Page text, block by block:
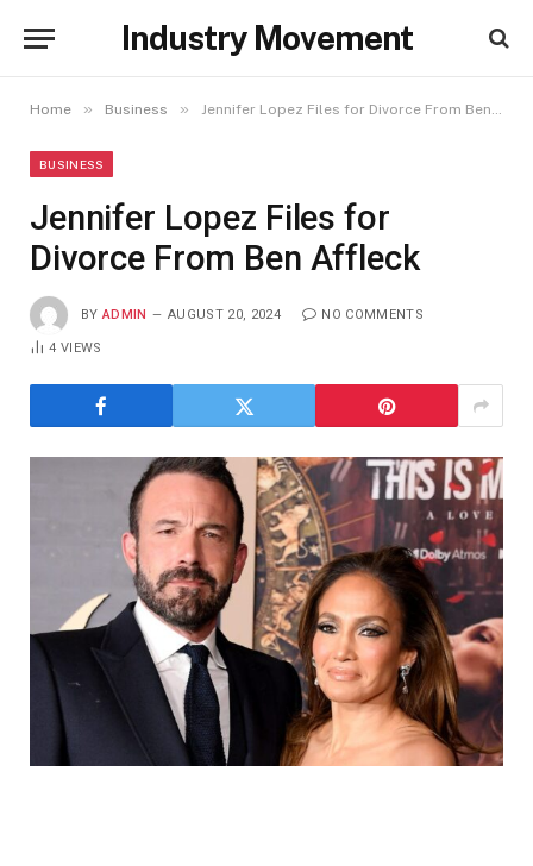
Industry Movement
Home » Business » Jennifer Lopez Files for Divorce From Ben Affleck
BUSINESS
Jennifer Lopez Files for
Divorce From Ben Affleck
BY ADMIN AUGUST 20, 2024 NO COMMENTS
4VIEWS